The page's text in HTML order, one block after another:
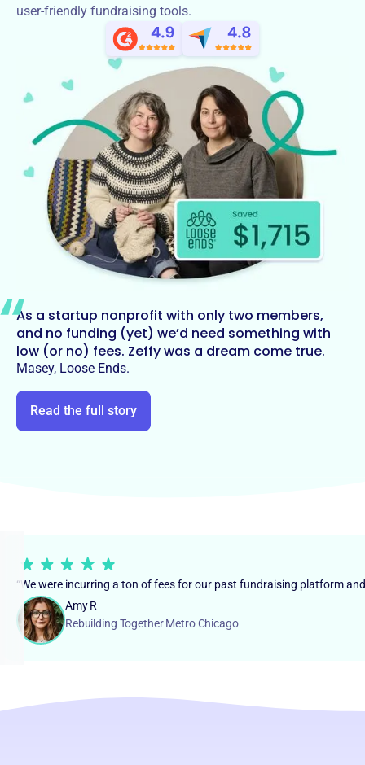
user-friendly fundraising tools.
As a startup nonprofit with only two members,
and no funding (yet) we’d need something with
low (or no) fees. Zeffy was a dream come true.
Masey, Loose Ends.
Read the full story
“We were incurring a ton of fees for our past fundraising platform
Amy R
Rebuilding Together Metro Chicago